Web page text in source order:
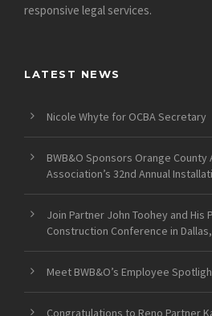
responsive legal services.
LATEST NEWS
Nicole Whyte for OCBA Secretary
BWB&O Sponsors Orange County
Association’s 32nd Annual
Join Partner John Toohey and His
Construction Conference in Dallas,
Meet BWB&O’s Employee
Congratulations to Reno Partner